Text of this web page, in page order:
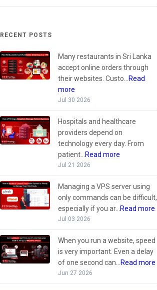
RECENT POSTS
Many restaurants in Sri Lanka
accept online orders through
their websites. Custo...
Read
more
Jul 30 2026
Hospitals and healthcare
providers depend on
technology every day. From
patient...
Read more
Jul 21 2026
Managing a VPS server using
only commands can be difficult,
especially if you ar...
Read more
Jul 03 2026
When you run a website, speed
is very important. Even a delay
of one second can...
Read more
Jun 27 2026